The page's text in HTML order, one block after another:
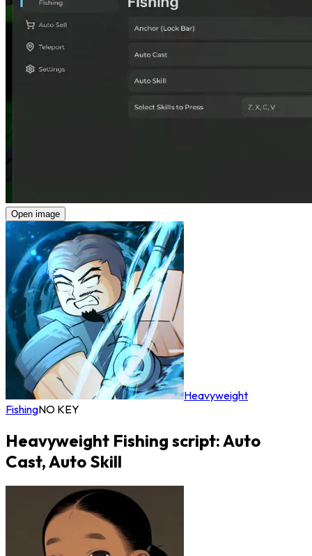
Open image
Heavyweight
FishingNO KEY
Heavyweight Fishing script: Auto
Cast, Auto Skill